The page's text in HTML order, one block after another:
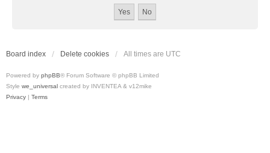
Board index Delete cookies All times are UTC
Powered by phpBB® Forum Software © phpBB Limited
Style we_universal created by INVENTEA & v12mike
Privacy | Terms